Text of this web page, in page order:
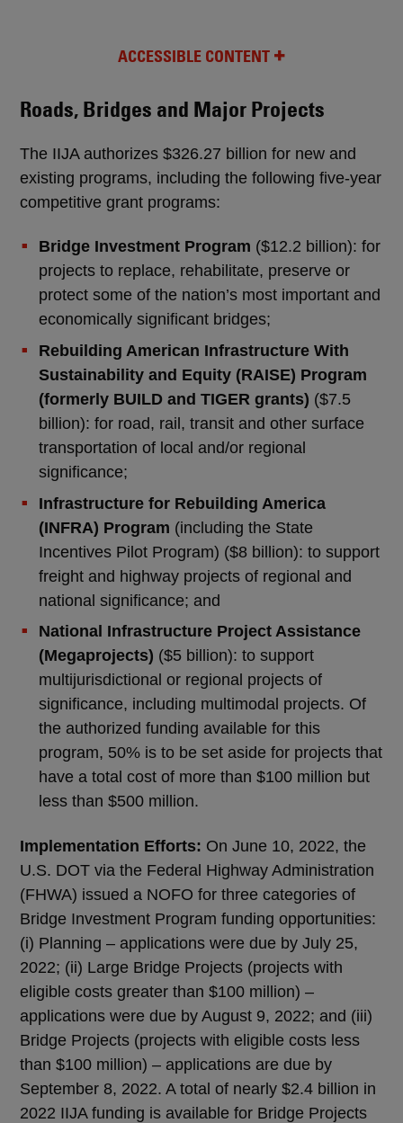
ACCESSIBLE CONTENT
Roads, Bridges and Major Projects
The IIJA authorizes $326.27 billion for new and
existing programs, including the following five-year
competitive grant programs:
Bridge Investment Program ($12.2 billion): for
projects to replace, rehabilitate, preserve or
protect some of the nation’s most important and
economically significant bridges;
Rebuilding American Infrastructure With
Sustainability and Equity (RAISE) Program
(formerly BUILD and TIGER grants) ($7.5
billion): for road, rail, transit and other surface
transportation of local and/or regional
significance;
Infrastructure for Rebuilding America
(INFRA) Program (including the State
Incentives Pilot Program) ($8 billion): to support
freight and highway projects of regional and
national significance; and
National Infrastructure Project Assistance
(Megaprojects) ($5 billion): to support
multijurisdictional or regional projects of
significance, including multimodal projects. Of
the authorized funding available for this
program, 50% is to be set aside for projects that
have a total cost of more than $100 million but
less than $500 million.
Implementation Efforts: On June 10, 2022, the
U.S. DOT via the Federal Highway Administration
(FHWA) issued a NOFO for three categories of
Bridge Investment Program funding opportunities:
(i) Planning – applications were due by July 25,
2022; (ii) Large Bridge Projects (projects with
eligible costs greater than $100 million) –
applications were due by August 9, 2022; and (iii)
Bridge Projects (projects with eligible costs less
than $100 million) – applications are due by
September 8, 2022. A total of nearly $2.4 billion in
2022 IIJA funding is available for Bridge Projects